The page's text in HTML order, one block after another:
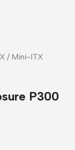
/ Mini-ITX
P300